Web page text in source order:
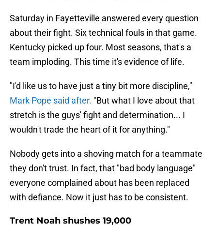
Saturday in Fayetteville answered every question
about their fight. Six technical fouls in that game.
Kentucky picked up four. Most seasons, that's a
team imploding. This time it's evidence of life.
"I'd like us to have just a tiny bit more discipline,"
Mark Pope said after. "But what I love about that
stretch is the guys' fight and determination... I
wouldn't trade the heart of it for anything."
Nobody gets into a shoving match for a teammate
they don't trust. In fact, that "bad body language"
everyone complained about has been replaced
with defiance. Now it just has to be consistent.
Trent Noah shushes 19,000